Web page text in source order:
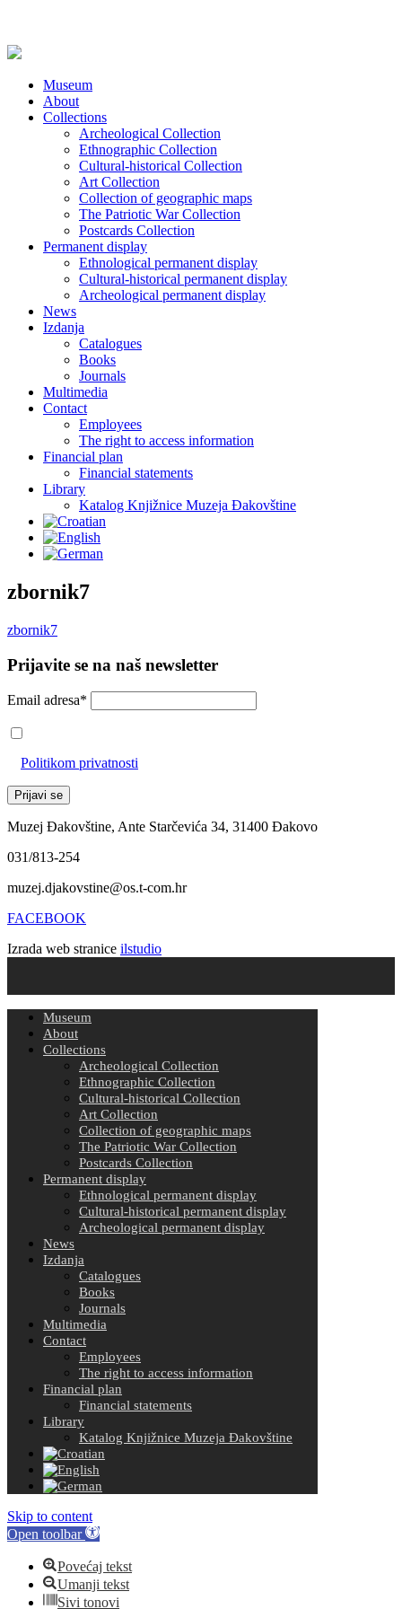
Museum
About
Collections
Archeological Collection
Ethnographic Collection
Cultural-historical Collection
Art Collection
Collection of geographic maps
The Patriotic War Collection
Postcards Collection
Permanent display
Ethnological permanent display
Cultural-historical permanent display
Archeological permanent display
News
Izdanja
Catalogues
Books
Journals
Multimedia
Contact
Employees
The right to access information
Financial plan
Financial statements
Library
Katalog Knjižnice Muzeja Đakovštine
zbornik7
zbornik7
Prijavite se na naš newsletter
Email adresa*
Politikom privatnosti
Muzej Đakovštine, Ante Starčevića 34, 31400 Đakovo
031/813-254
muzej.djakovstine@os.t-com.hr
FACEBOOK
Izrada web stranice ilstudio
Museum
About
Collections
Archeological Collection
Ethnographic Collection
Cultural-historical Collection
Art Collection
Collection of geographic maps
The Patriotic War Collection
Postcards Collection
Permanent display
Ethnological permanent display
Cultural-historical permanent display
Archeological permanent display
News
Izdanja
Catalogues
Books
Journals
Multimedia
Contact
Employees
The right to access information
Financial plan
Financial statements
Library
Katalog Knjižnice Muzeja Đakovštine
Skip to content
Open toolbar
Povećaj tekst
Umanji tekst
Sivi tonovi